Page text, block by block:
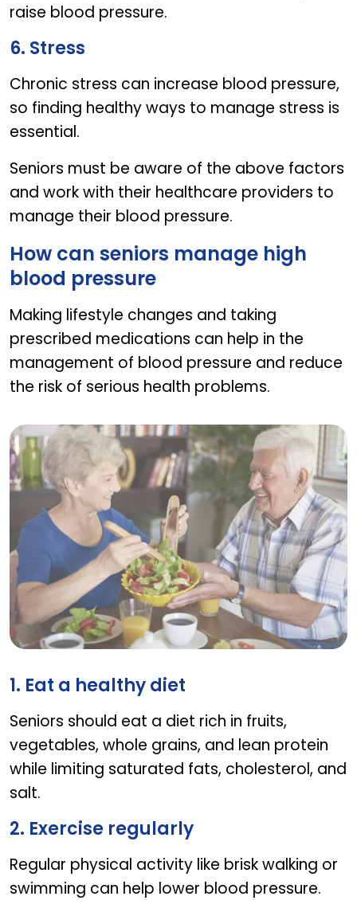
raise blood pressure.
6. Stress
Chronic stress can increase blood pressure,
so finding healthy ways to manage stress is
essential.
Seniors must be aware of the above factors
and work with their healthcare providers to
manage their blood pressure.
How can seniors manage high
blood pressure
Making lifestyle changes and taking
prescribed medications can help in the
management of blood pressure and reduce
the risk of serious health problems.
1. Eat a healthy diet
Seniors should eat a diet rich in fruits,
vegetables, whole grains, and lean protein
while limiting saturated fats, cholesterol, and
salt.
2. Exercise regularly
Regular physical activity like brisk walking or
swimming can help lower blood pressure.